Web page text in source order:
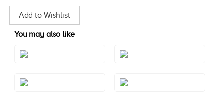
Add to Wishlist
You may also like